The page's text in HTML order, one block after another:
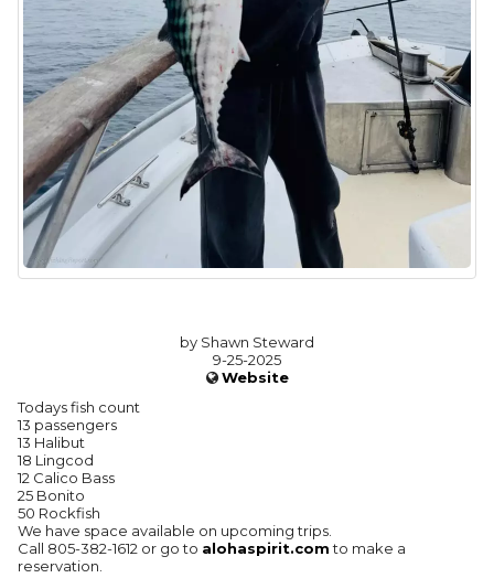
by Shawn Steward
9-25-2025
Website
Todays fish count
13 passengers
13 Halibut
18 Lingcod
12 Calico Bass
25 Bonito
50 Rockfish
We have space available on upcoming trips.
Call 805-382-1612 or go to alohaspirit.comto make a
reservation.